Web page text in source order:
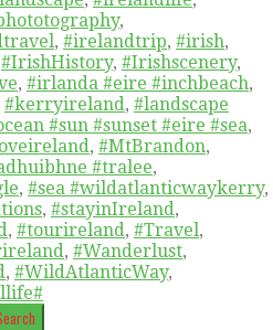
,
, #irelandtrip, #irish,
#IrishHistory, #Irishscenery,
, #irlanda #eire #inchbeach,
#kerryireland, #landscape
#sun #sunset #eire #sea,
, #MtBrandon,
#tralee,
, #sea #wildatlanticwaykerry,
, #stayinIreland,
, #tourireland, #Travel,
, #Wanderlust,
, #WildAtlanticWay,